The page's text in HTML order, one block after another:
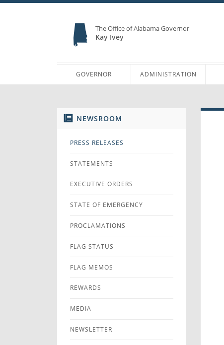
The Office of Alabama Governor
Kay Ivey
GOVERNOR ADMINISTRATION
NEWSROOM
PRESS RELEASES
STATEMENTS
EXECUTIVE ORDERS
STATE OF EMERGENCY
PROCLAMATIONS
FLAG STATUS
FLAG MEMOS
REWARDS
MEDIA
NEWSLETTER